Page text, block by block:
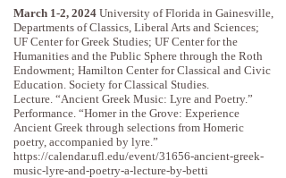
March 1-2, 2024 University of Florida in Gainesville,
Departments of Classics, Liberal Arts and Sciences;
UF Center for Greek Studies; UF Center for the
Humanities and the Public Sphere through the Roth
Endowment; Hamilton Center for Classical and Civic
Education. Society for Classical Studies.
Lecture. “Ancient Greek Music: Lyre and Poetry.”
Performance. “Homer in the Grove: Experience
Ancient Greek through selections from Homeric
poetry, accompanied by lyre.”
https://calendar.ufl.edu/event/31656-ancient-greek-
music-lyre-and-poetry-a-lecture-by-betti